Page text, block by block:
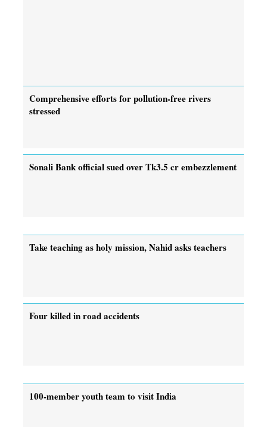
Comprehensive efforts for pollution-free rivers
stressed
Sonali Bank official sued over Tk3.5 cr embezzlement
Take teaching as holy mission, Nahid asks teachers
Four killed in road accidents
100-member youth team to visit India